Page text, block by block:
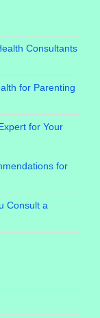
Consultants
for Parenting
for Your
for
Consult a